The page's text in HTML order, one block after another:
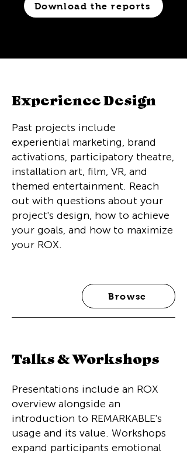
Download the reports
Experience Design
Past projects include
experiential marketing, brand
activations, participatory theatre,
installation art, film, VR, and
themed entertainment. Reach
out with questions about your
project's design, how to achieve
your goals, and how to maximize
your ROX.
Browse
Talks & Workshops
Presentations include an ROX
overview alongside an
introduction to REMARKABLE's
usage and its value. Workshops
expand participants emotional